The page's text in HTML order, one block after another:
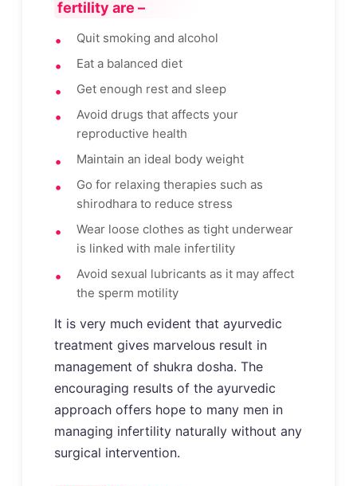
fertility are –
Quit smoking and alcohol
Eat a balanced diet
Get enough rest and sleep
Avoid drugs that affects your
reproductive health
Maintain an ideal body weight
Go for relaxing therapies such as
shirodhara to reduce stress
Wear loose clothes as tight underwear
is linked with male infertility
Avoid sexual lubricants as it may affect
the sperm motility
It is very much evident that ayurvedic
treatment gives marvelous result in
management of shukra dosha. The
encouraging results of the ayurvedic
approach offers hope to many men in
managing infertility naturally without any
surgical intervention.